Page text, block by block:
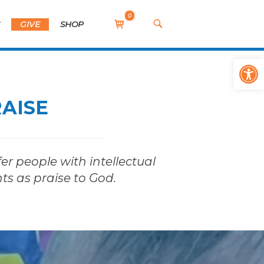
GIVE SHOP
View
shopping
0
OPEN
SEARCH
people with intellectual
as praise to God.